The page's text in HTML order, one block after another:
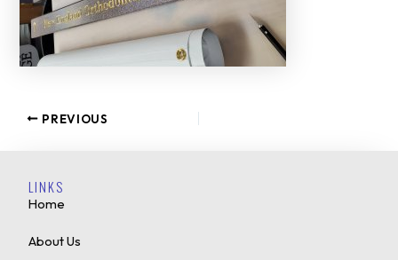
PREVIOUS
LINKS
Home
About Us